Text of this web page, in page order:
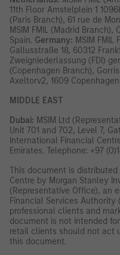
11th Floor Amstelplein 1
(Paris Branch), 61 rue de
MSIM FMIL (Madrid
Spain. Germany: MSIM
Gallusstraße 18, 60312
Zweigniederlassung (FDI)
(Copenhagen Branch),
Axeltorv2, 1609
MIDDLE EAST
Dubai: MSIM Ltd
Unit 701 and 702, Level 7,
International Financial
Emirates. Telephone: +97
This document is
Centre by Morgan Stanley
(Representative Office), an
Financial Services Authority
professional clients and
document is not intended
retail clients should not act
this document.